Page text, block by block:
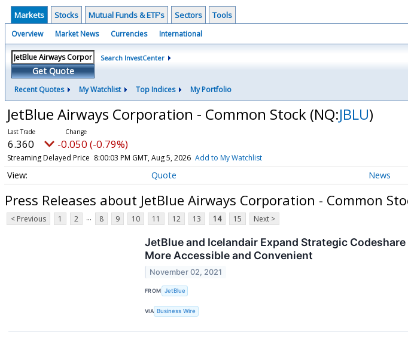
Markets Stocks Mutual Funds & ETF's Sectors Tools
Overview Market News Currencies International
Get Quote
Search InvestCenter
Recent Quotes My Watchlist Top Indices My Portfolio
JetBlue Airways Corporation - Common Stock (NQ:JBLU)
6.360 -0.050 (-0.79%)
Streaming Delayed Price 8:00:03 PM GMT, Aug 5, 2026 Add to My Watchlist
Quote News
Press Releases about JetBlue Airways Corporation - Common
< Previous 1 2 ... 8 9 10 11 12 13 14 15 Next >
JetBlue and Icelandair Expand Strategic
More Accessible and Convenient
November 02, 2021
FROM JetBlue
VIA Business Wire